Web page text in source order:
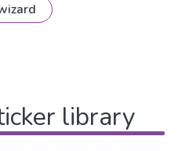
library